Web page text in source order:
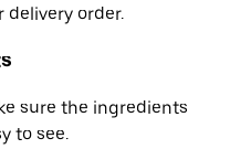
delivery order.
sure the ingredients
to see.